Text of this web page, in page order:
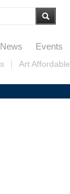
News Events
Art Affordable